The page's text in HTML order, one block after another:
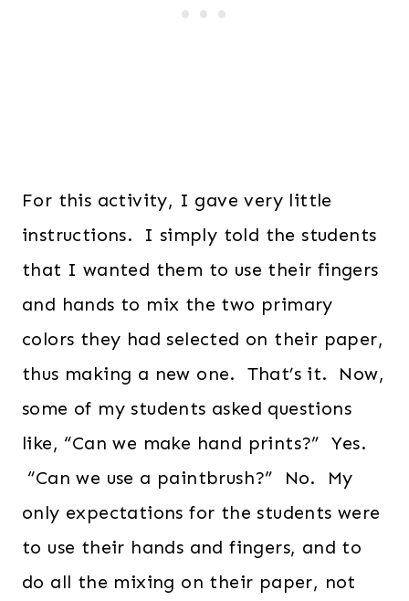
For this activity, I gave very little
instructions. I simply told the students
that I wanted them to use their fingers
and hands to mix the two primary
colors they had selected on their paper,
thus making a new one. That’s it. Now,
some of my students asked questions
like, “Can we make hand prints?” Yes.
“Can we use a paintbrush?” No. My
only expectations for the students were
to use their hands and fingers, and to
do all the mixing on their paper, not